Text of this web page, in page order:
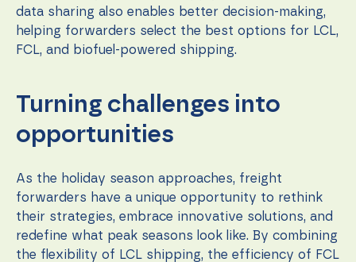
data sharing also enables better decision-making,
helping forwarders select the best options for LCL,
FCL, and biofuel-powered shipping.
Turning challenges into
opportunities
As the holiday season approaches, freight
forwarders have a unique opportunity to rethink
their strategies, embrace innovative solutions, and
redefine what peak seasons look like. By combining
the flexibility of LCL shipping, the efficiency of FCL